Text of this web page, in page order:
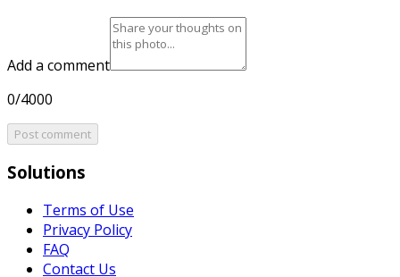
Add a comment
0/4000
Post comment
Solutions
Terms of Use
Privacy Policy
FAQ
Contact Us